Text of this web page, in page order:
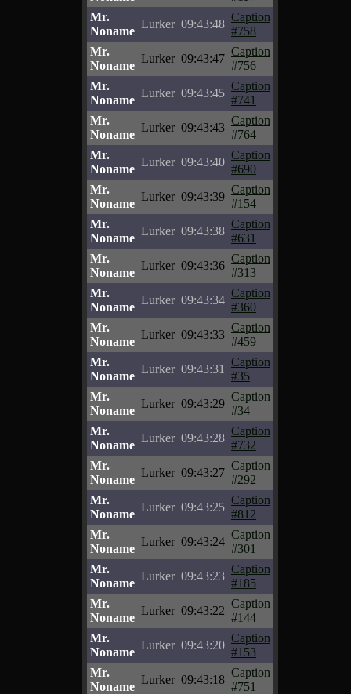
Mr.
Noname
Lurker 09:43:48
Caption
#758
Mr.
Noname
Lurker 09:43:47
Caption
#756
Mr.
Noname
Lurker 09:43:45
Caption
#741
Mr.
Noname
Lurker 09:43:43
Caption
#764
Mr.
Noname
Lurker 09:43:40
Caption
#690
Mr.
Noname
Lurker 09:43:39
Caption
#154
Mr.
Noname
Lurker 09:43:38
Caption
#631
Mr.
Noname
Lurker 09:43:36
Caption
#313
Mr.
Noname
Lurker 09:43:34
Caption
#360
Mr.
Noname
Lurker 09:43:33
Caption
#459
Mr.
Noname
Lurker 09:43:31
Caption
#35
Mr.
Noname
Lurker 09:43:29
Caption
#34
Mr.
Noname
Lurker 09:43:28
Caption
#732
Mr.
Noname
Lurker 09:43:27
Caption
#292
Mr.
Noname
Lurker 09:43:25
Caption
#812
Mr.
Noname
Lurker 09:43:24
Caption
#301
Mr.
Noname
Lurker 09:43:23
Caption
#185
Mr.
Noname
Lurker 09:43:22
Caption
#144
Mr.
Noname
Lurker 09:43:20
Caption
#153
Mr.
Noname
Lurker 09:43:18
Caption
#751